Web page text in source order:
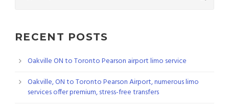
RECENT POSTS
Oakville ON to Toronto Pearson airport limo service
Oakville, ON to Toronto Pearson Airport, numerous limo
services offer premium, stress-free transfers